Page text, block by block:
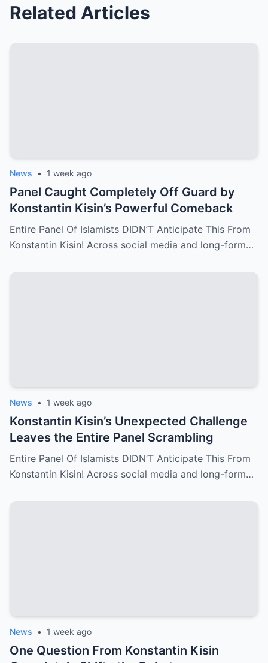
Related Articles
News • 1 week ago
Panel Caught Completely Off Guard by
Konstantin Kisin’s Powerful Comeback
Entire Panel Of Islamists DIDN’T Anticipate This From
Konstantin Kisin! Across social media and long-form…
News • 1 week ago
Konstantin Kisin’s Unexpected Challenge
Leaves the Entire Panel Scrambling
Entire Panel Of Islamists DIDN’T Anticipate This From
Konstantin Kisin! Across social media and long-form…
News • 1 week ago
One Question From Konstantin Kisin